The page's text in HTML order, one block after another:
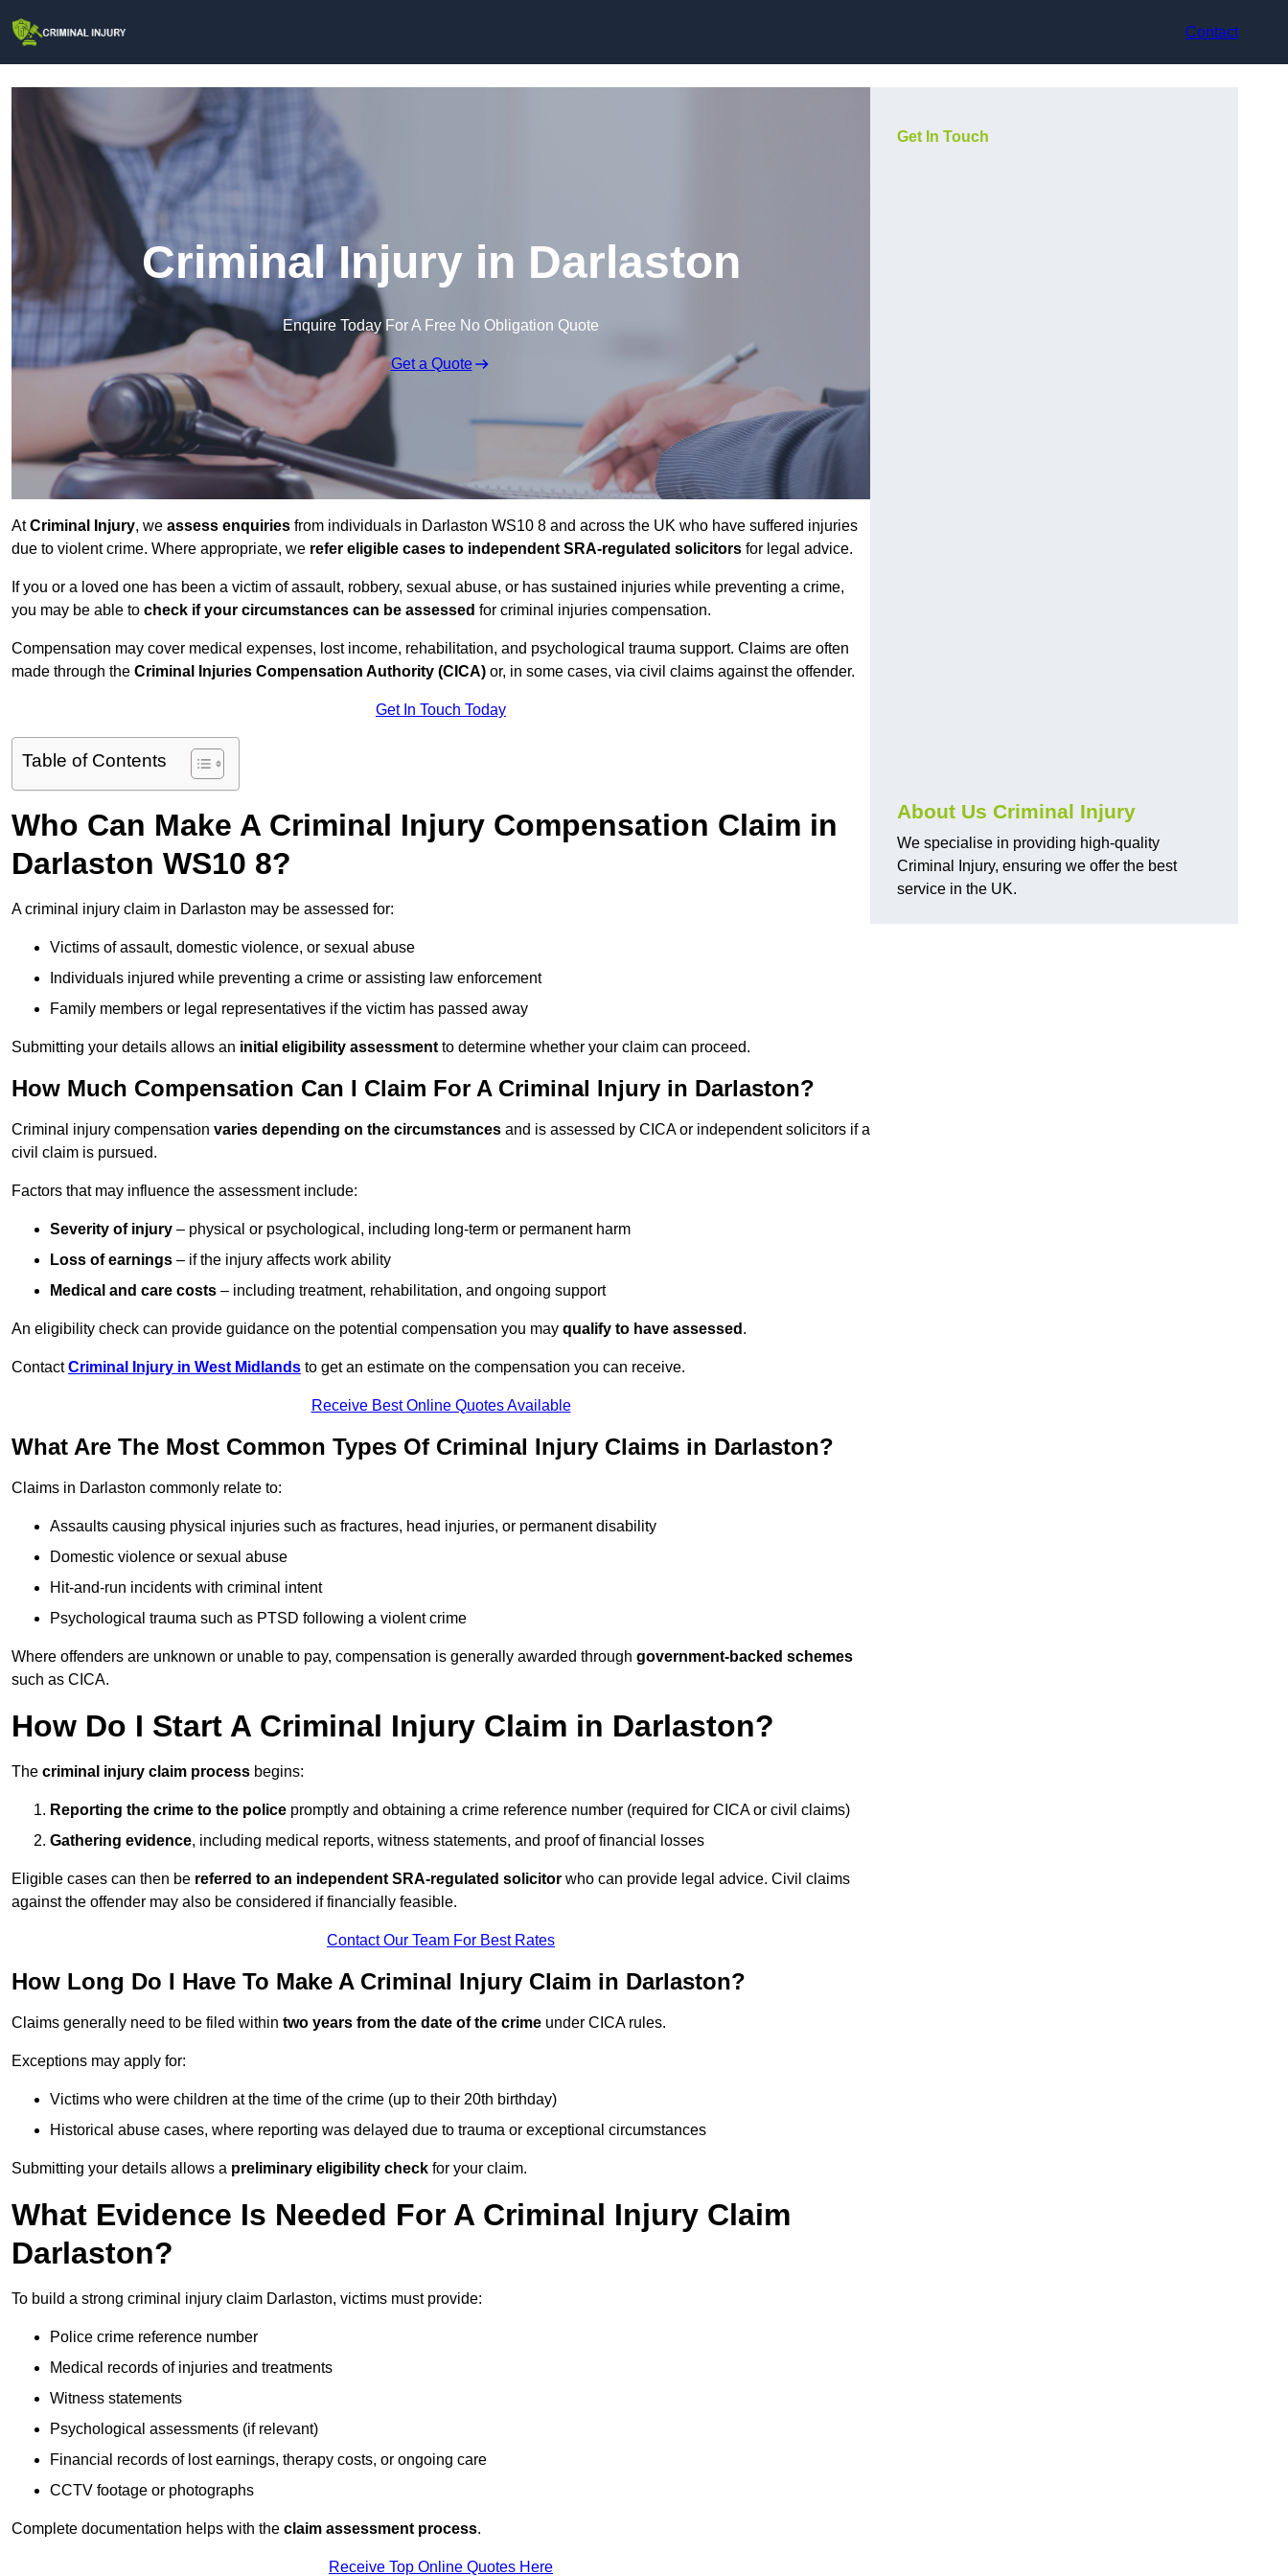
Contact
Criminal Injury in Darlaston
Enquire Today For A Free No Obligation Quote
Get a Quote
AtCriminal Injury, we assess enquiries from individuals in Darlaston WS10 8 and across the UK who have suffered injuries
due to violent crime. Where appropriate, we refer eligible cases to independent SRA-regulated solicitors for legal advice.
If you or a loved one has been a victim of assault, robbery, sexual abuse, or has sustained injuries while preventing a crime,
you may be able to check if your circumstances can be assessed for criminal injuries compensation.
Compensation may cover medical expenses, lost income, rehabilitation, and psychological trauma support. Claims are often
made through the Criminal Injuries Compensation Authority (CICA) or, in some cases, via civil claims against the offender.
Get In Touch Today
Table of Contents
Who Can Make A Criminal Injury Compensation Claim in
Darlaston WS10 8?
A criminal injury claim in Darlaston may be assessed for:
Victims of assault, domestic violence, or sexual abuse
Individuals injured while preventing a crime or assisting law enforcement
Family members or legal representatives if the victim has passed away
Submitting your details allows an initial eligibility assessment to determine whether your claim can proceed.
How Much Compensation Can I Claim For A Criminal Injury in Darlaston?
Criminal injury compensation varies depending on the circumstances and is assessed by CICA or independent solicitors if a
civil claim is pursued.
Factors that may influence the assessment include:
Severity of injury – physical or psychological, including long-term or permanent harm
Loss of earnings – if the injury affects work ability
Medical and care costs – including treatment, rehabilitation, and ongoing support
An eligibility check can provide guidance on the potential compensation you may qualify to have assessed .
ContactCriminal Injury in West Midlands to get an estimate on the compensation you can receive.
Receive Best Online Quotes Available
What Are The Most Common Types Of Criminal Injury Claims in Darlaston?
Claims in Darlaston commonly relate to:
Assaults causing physical injuries such as fractures, head injuries, or permanent disability
Domestic violence or sexual abuse
Hit-and-run incidents with criminal intent
Psychological trauma such as PTSD following a violent crime
Where offenders are unknown or unable to pay, compensation is generally awarded through government-backed schemes
such as CICA.
How Do I Start A Criminal Injury Claim in Darlaston?
The criminal injury claim process begins:
Reporting the crime to the police promptly and obtaining a crime reference number (required for CICA or civil claims)
Gathering evidence, including medical reports, witness statements, and proof of financial losses
Eligible cases can then be referred to an independent SRA-regulated solicitor who can provide legal advice. Civil claims
against the offender may also be considered if financially feasible.
Contact Our Team For Best Rates
How Long Do I Have To Make A Criminal Injury Claim in Darlaston?
Claims generally need to be filed within two years from the date of the crime under CICA rules.
Exceptions may apply for:
Victims who were children at the time of the crime (up to their 20th birthday)
Historical abuse cases, where reporting was delayed due to trauma or exceptional circumstances
Submitting your details allows a preliminary eligibility check for your claim.
What Evidence Is Needed For A Criminal Injury Claim
Darlaston?
To build a strong criminal injury claim Darlaston, victims must provide:
Police crime reference number
Medical records of injuries and treatments
Witness statements
Psychological assessments (if relevant)
Financial records of lost earnings, therapy costs, or ongoing care
CCTV footage or photographs
Complete documentation helps with the claim assessment process.
Receive Top Online Quotes Here
Get In Touch
About Us Criminal Injury
We specialise in providing high-quality
Criminal Injury, ensuring we offer the best
service in the UK.